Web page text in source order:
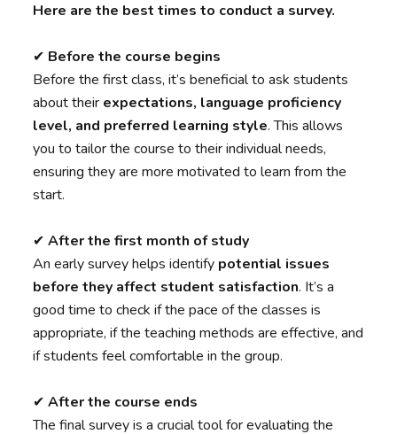
Here are the best times to conduct a survey.
✔︎ Before the course begins
Before the first class, it’s beneficial to ask students
about their expectations, language proficiency
level, and preferred learning style. This allows
you to tailor the course to their individual needs,
ensuring they are more motivated to learn from the
start.
✔︎After the first month of study
An early survey helps identify potential issues
before they affect student satisfaction. It’s a
good time to check if the pace of the classes is
appropriate, if the teaching methods are effective, and
if students feel comfortable in the group.
✔︎After the course ends
The final survey is a crucial tool for evaluating the